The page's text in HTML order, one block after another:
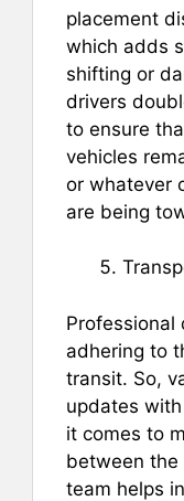
placement
which adds
shifting or
drivers
to ensure
vehicles
or whatever
are being
Professional
adhering to
transit. So,
updates
it comes to
between the
team helps